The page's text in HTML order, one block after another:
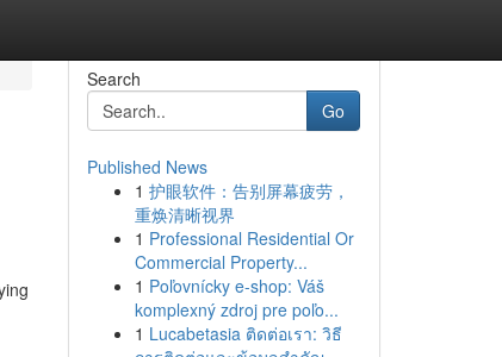
Search
Go
Published News
1 护眼软件：告别屏幕疲劳，
重焕清晰视界
1 Professional Residential Or
Commercial Property...
1 Poľovnícky e-shop: Váš
komplexný zdroj pre poľo...
1 Lucabetasia ติดต่อเรา: วิธี